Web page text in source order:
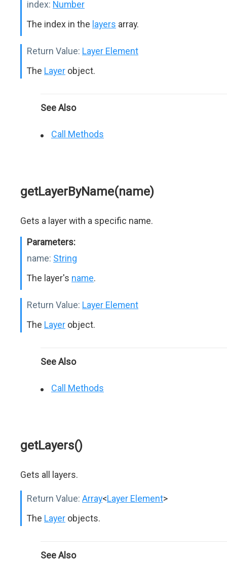
index: Number
The index in the layers array.
Return Value: Layer Element
The Layer object.
See Also
Call Methods
getLayerByName(name)
Gets a layer with a specific name.
Parameters:
name: String
The layer's name.
Return Value: Layer Element
The Layer object.
See Also
Call Methods
getLayers()
Gets all layers.
Return Value: Array<Layer Element>
The Layer objects.
See Also